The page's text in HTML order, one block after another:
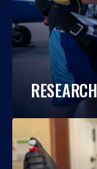
RESEARCH